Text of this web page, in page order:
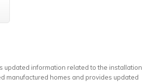
updated information related to the installation
manufactured homes and provides updated